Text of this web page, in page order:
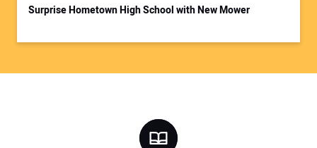
Surprise Hometown High School with New Mower